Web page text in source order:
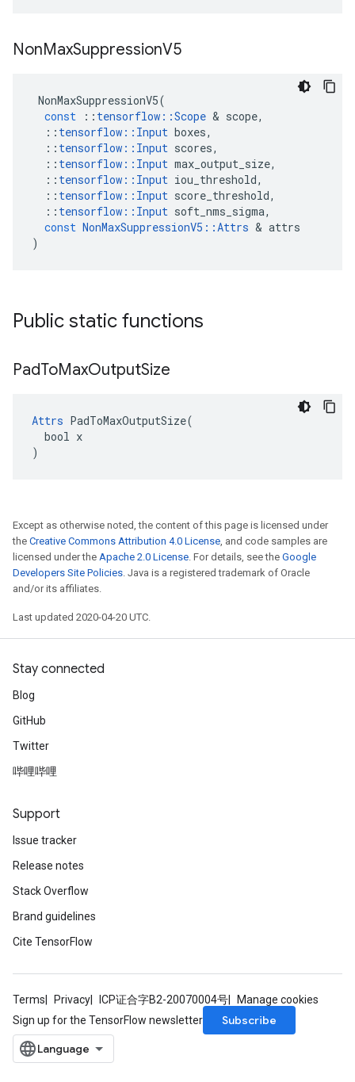
NonMaxSuppressionV5
NonMaxSuppressionV5(
const
:: tensorflow ::Scope & scope,
:: tensorflow :: Input boxes,
:: tensorflow :: Input scores,
:: tensorflow :: Input max_output_size,
:: tensorflow :: Input iou_threshold,
:: tensorflow :: Input score_threshold,
:: tensorflow :: Input soft_nms_sigma,
const NonMaxSuppressionV5 ::Attrs & attrs
)
Public static functions
PadToMaxOutputSize
Attrs PadToMaxOutputSize(
  bool x
)
Except as otherwise noted, the content of this page is licensed under
the Creative Commons Attribution 4.0 License, and code samples are
licensed under the Apache 2.0 License. For details, see the Google
Developers Site Policies. Java is a registered trademark of Oracle
and/or its affiliates.
Last updated 2020-04-20 UTC.
Stay connected
Blog
GitHub
Twitter
哔哩哔哩
Support
Issue tracker
Release notes
Stack Overflow
Brand guidelines
Cite TensorFlow
Terms Privacy ICP证合字B2-20070004号
Manage cookies
Sign up for the TensorFlow newsletter
Subscribe